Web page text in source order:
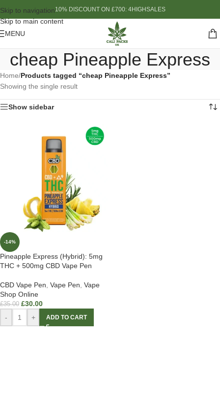
Skip to navigation
Skip to main content
10% DISCOUNT ON £700: 4HIGHSALES
MENU
cheap Pineapple Express
Home/Products tagged “cheap Pineapple Express”
Showing the single result
Show sidebar
-14%
Pineapple Express (Hybrid): 5mg
THC + 500mg CBD Vape Pen
CBD Vape Pen Vape Pen Vape
Shop Online
£35.00 £30.00
- + ADD TO CART